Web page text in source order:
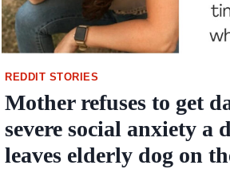
REDDIT STORIES
Mother refuses to get
severe social anxiety a
leaves elderly dog on